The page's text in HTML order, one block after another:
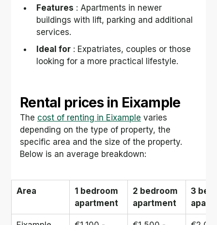
Features : Apartments in newer
buildings with lift, parking and additional
services.
Ideal for : Expatriates, couples or those
looking for a more practical lifestyle.
Rental prices in Eixample
The cost of renting in Eixample varies
depending on the type of property, the
specific area and the size of the property.
Below is an average breakdown:
Area
1 bedroom
apartment
2 bedroom
apartment
3